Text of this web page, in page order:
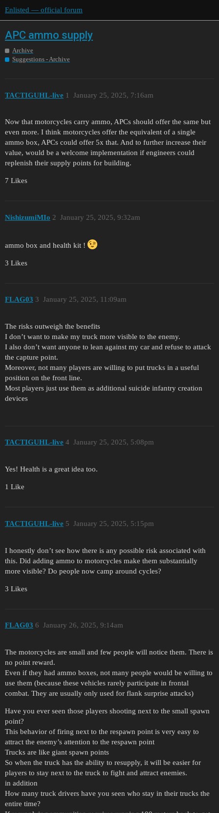
Enlisted — official forum
APC ammo supply
Archive
Suggestions - Archive
TACTIGUHL-live January 25, 2025, 7:16am
1
Now that motorcycles carry ammo, APCs should offer the same but
even more. I think motorcycles offer the equivalent of a single
ammo box, APCs could offer 5x that. And to further increase their
value, would be a welcome implementation if engineers could
replenish their supply points for building.
7 Likes
NishizumiMIo January 25, 2025, 9:32am
2
ammo box and health kit !
3 Likes
FLAG03 January 25, 2025, 11:09am
3
The risks outweigh the benefits
I don’t want to make my truck more visible to the enemy.
I also don’t want anyone to lean against my car and refuse to attack
the capture point.
Moreover, not many players are willing to put trucks in a useful
position on the front line.
Most players just use them as additional suicide infantry creation
devices
TACTIGUHL-live January 25, 2025, 5:08pm
4
Yes! Health is a great idea too.
1 Like
TACTIGUHL-live January 25, 2025, 5:15pm
5
I honestly don’t see how there is any possible risk associated with
this. Did adding ammo to motorcycles make them substantially
more visible? Do people now camp around cycles?
3 Likes
FLAG03 January 26, 2025, 9:14am
6
The motorcycles are small and few people will notice them. There is
no point reward.
Even if they had ammo boxes, not many people would be willing to
use them (because these vehicles rarely participate in frontal
combat. They are usually only used for flank surprise attacks)
Have you ever seen those players shooting next to the small spawn
point?
This behavior of firing next to the respawn point is very easy to
attract the enemy’s attention to the respawn point
Trucks are like giant spawn points
So when the truck has the ability to resupply, it will be easier for
players to stay next to the truck to fight and attract enemies.
in addition
How many truck drivers have you seen who stay in their trucks the
entire time?